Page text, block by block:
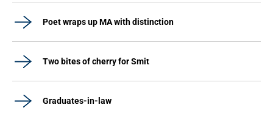
Poet wraps up MA with distinction
Two bites of cherry for Smit
Graduates-in-law